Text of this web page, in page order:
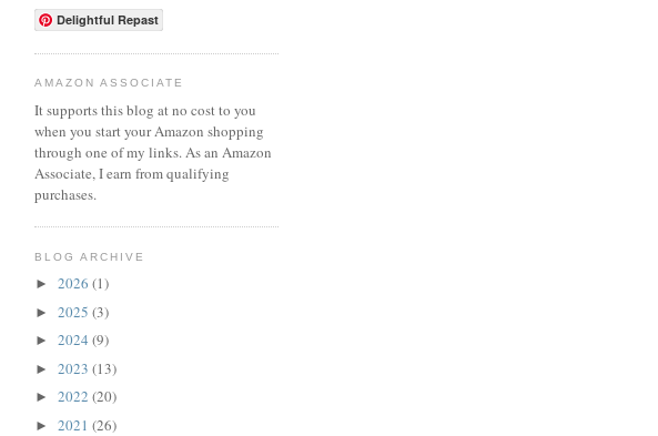
Delightful Repast
AMAZON ASSOCIATE
It supports this blog at no cost to you
when you start your Amazon shopping
through one of my links. As an Amazon
Associate, I earn from qualifying
purchases.
BLOG ARCHIVE
► 2026 (1)
► 2025 (3)
► 2024 (9)
► 2023 (13)
► 2022 (20)
► 2021 (26)